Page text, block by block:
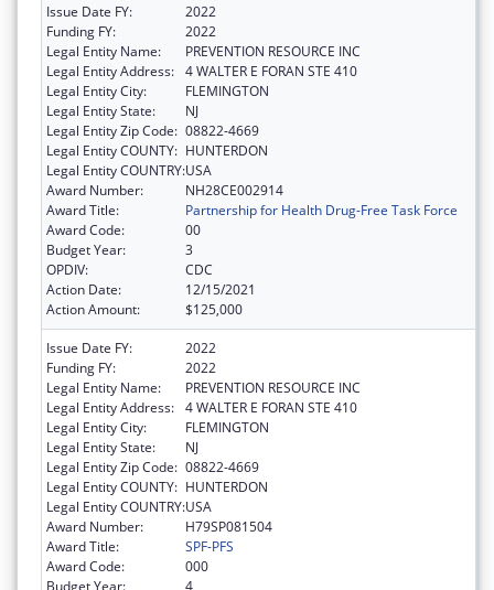
Issue Date FY:
2022
Funding FY:
2022
Legal Entity Name:
PREVENTION RESOURCE INC
Legal Entity Address: 4 WALTER E FORAN STE 410
Legal Entity City:
FLEMINGTON
Legal Entity State:
NJ
Legal Entity Zip Code: 08822-4669
Legal Entity COUNTY: HUNTERDON
Legal Entity COUNTRY:USA
Award Number:
NH28CE002914
Award Title:
Partnership for Health Drug-Free Task Force
Award Code:
00
Budget Year:
3
OPDIV:
CDC
Action Date:
12/15/2021
Action Amount:
$125,000
Issue Date FY:
2022
Funding FY:
2022
Legal Entity Name:
PREVENTION RESOURCE INC
Legal Entity Address: 4 WALTER E FORAN STE 410
Legal Entity City:
FLEMINGTON
Legal Entity State:
NJ
Legal Entity Zip Code: 08822-4669
Legal Entity COUNTY: HUNTERDON
Legal Entity COUNTRY:USA
Award Number:
H79SP081504
Award Title:
SPF-PFS
Award Code:
000
Budget Year:
4